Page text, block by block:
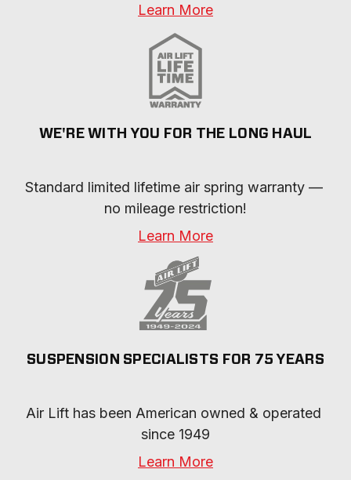
Learn More
WE'RE WITH YOU FOR THE LONG HAUL
Standard limited lifetime air spring warranty —
no mileage restriction!
Learn More
SUSPENSION SPECIALISTS FOR 75 YEARS
Air Lift has been American owned & operated
since 1949
Learn More